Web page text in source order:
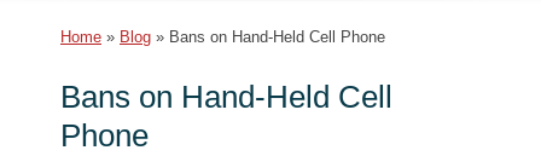
Home » Blog » Bans on Hand-Held Cell Phone
Bans on Hand-Held Cell
Phone